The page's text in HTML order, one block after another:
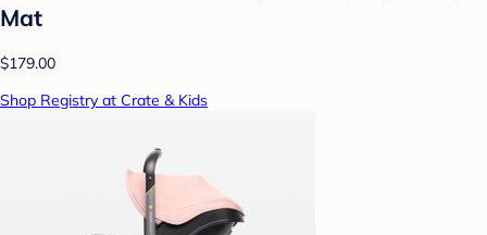
Mat
$179.00
Shop Registry at Crate & Kids